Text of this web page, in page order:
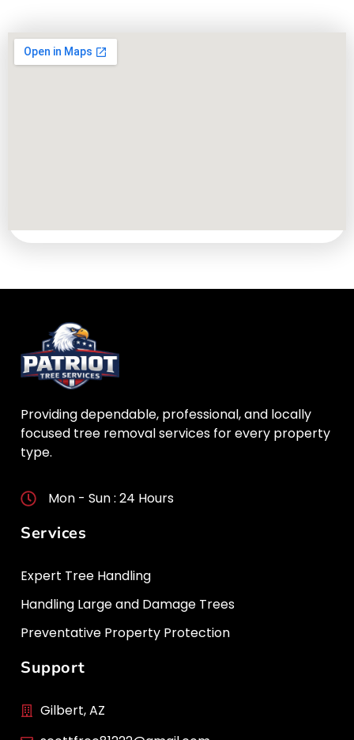
Providing dependable, professional, and locally
focused tree removal services for every property
type.
Mon - Sun : 24 Hours
Services
Expert Tree Handling
Handling Large and Damage Trees
Preventative Property Protection
Support
Gilbert, AZ